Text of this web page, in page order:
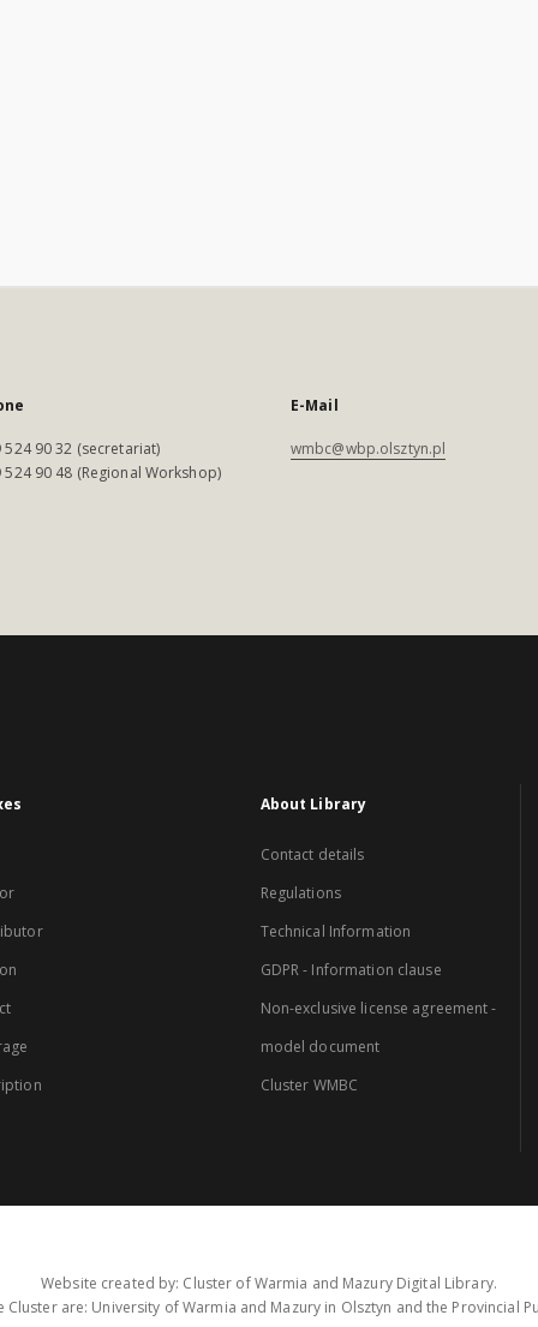
524 90 32 (secretariat)
524 90 48 (Regional Workshop)
E-Mail
wmbc@wbp.olsztyn.pl
About Library
Contact details
Regulations
Technical Information
GDPR - Information clause
Non-exclusive license agreement -
model document
Cluster WMBC
Website created by: Cluster of Warmia and Mazury Digital Library.
are: University of Warmia and Mazury in Olsztyn and the Provincial